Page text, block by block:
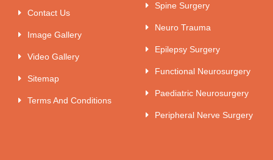
Contact Us
Image Gallery
Video Gallery
Sitemap
Terms And Conditions
Spine Surgery
Neuro Trauma
Epilepsy Surgery
Functional Neurosurgery
Paediatric Neurosurgery
Peripheral Nerve Surgery